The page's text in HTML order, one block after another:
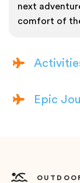
next
comfort of
Epic